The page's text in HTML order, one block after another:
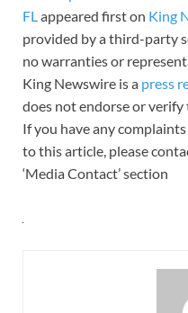
FLappeared first on King
provided by a third-party
no warranties or
King Newswire is a press
does not endorse or verify
If you have any
to this article, please
‘Media Contact’ section